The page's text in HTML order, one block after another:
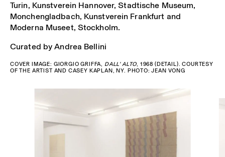
Turin, Kunstverein Hannover, Stadtische Museum,
Monchengladbach, Kunstverein Frankfurt and
Moderna Museet, Stockholm.
Curated by Andrea Bellini
COVER IMAGE: GIORGIO GRIFFA, DALL’ ALTO, 1968 (DETAIL). COURTESY
OF THE ARTIST AND CASEY KAPLAN, NY. PHOTO: JEAN VONG